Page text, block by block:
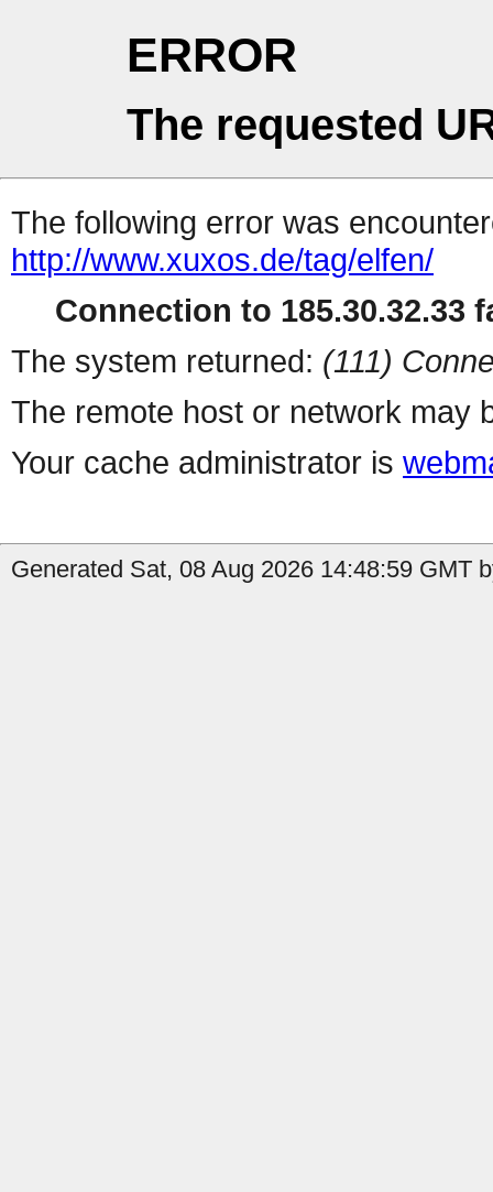
ERROR
The requested
The following error was
http://www.xuxos.de/tag/elfen/
Connection to 185.30.32.33
The system returned: (111)
The remote host or network may
Your cache administrator is
Generated Sat, 08 Aug 2026 14:48:59 GMT